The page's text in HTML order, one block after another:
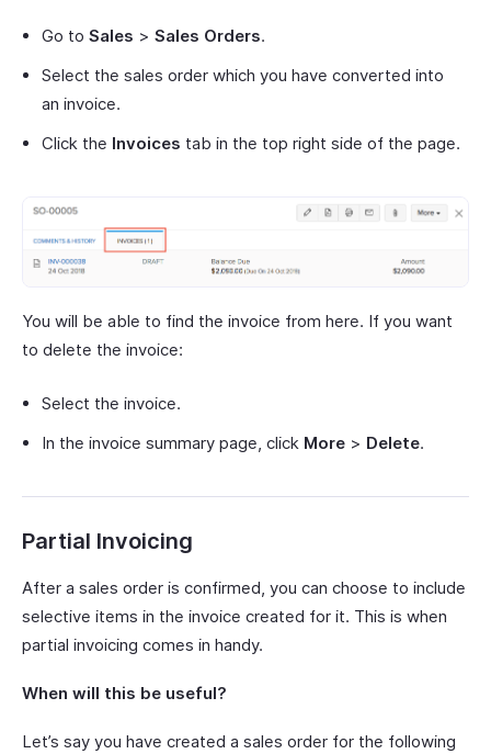
Go to Sales > Sales Orders.
Select the sales order which you have converted into
an invoice.
Click the Invoices tab in the top right side of the page.
You will be able to find the invoice from here. If you want
to delete the invoice:
Select the invoice.
In the invoice summary page, click More > Delete.
Partial Invoicing
After a sales order is confirmed, you can choose to include
selective items in the invoice created for it. This is when
partial invoicing comes in handy.
When will this be useful?
Let’s say you have created a sales order for the following